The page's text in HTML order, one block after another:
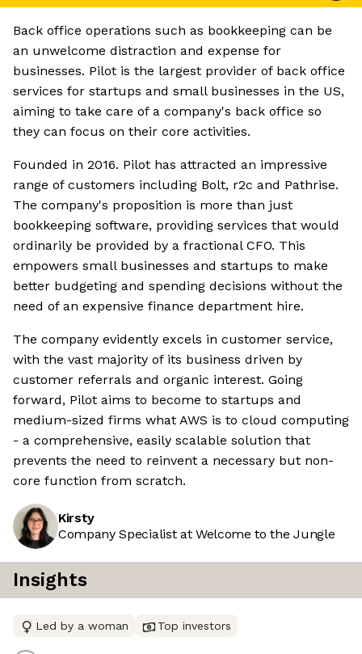
Back office operations such as bookkeeping can be
an unwelcome distraction and expense for
businesses. Pilot is the largest provider of back office
services for startups and small businesses in the US,
aiming to take care of a company's back office so
they can focus on their core activities.
Founded in 2016. Pilot has attracted an impressive
range of customers including Bolt, r2c and Pathrise.
The company's proposition is more than just
bookkeeping software, providing services that would
ordinarily be provided by a fractional CFO. This
empowers small businesses and startups to make
better budgeting and spending decisions without the
need of an expensive finance department hire.
The company evidently excels in customer service,
with the vast majority of its business driven by
customer referrals and organic interest. Going
forward, Pilot aims to become to startups and
medium-sized firms what AWS is to cloud computing
- a comprehensive, easily scalable solution that
prevents the need to reinvent a necessary but non-
core function from scratch.
Kirsty
Company Specialist at Welcome to the Jungle
Insights
Led by a woman Top investors